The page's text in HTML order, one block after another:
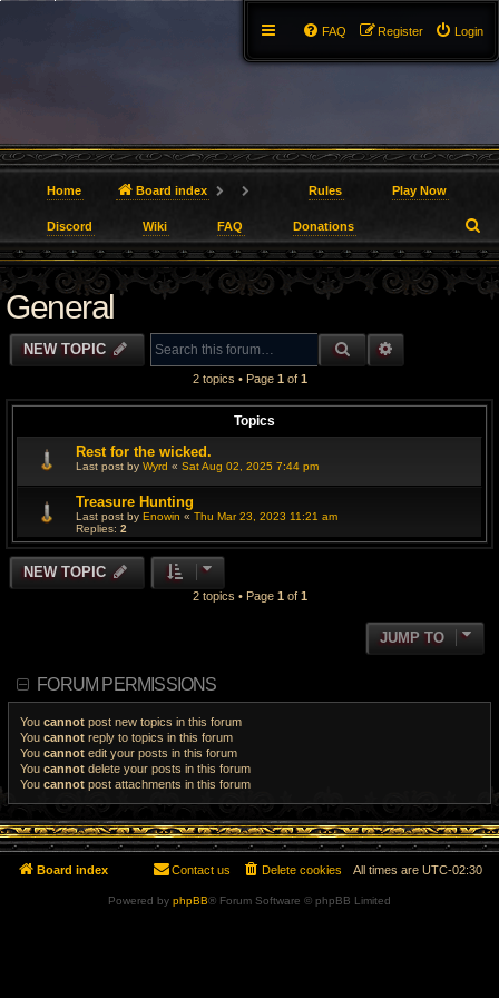
Login
Register
FAQ
Home Board index Rules Play Now
Discord Wiki FAQ Donations
e
a
h
General
NEW TOPIC SEARCH
2 topics • Page 1 of 1
Topics
Rest for the wicked.
Last post by Wyrd « Sat Aug 02, 2025 7:44 pm
Treasure Hunting
Last post by Enowin « Thu Mar 23, 2023 11:21 am
Replies: 2
NEW TOPIC
2 topics • Page 1 of 1
JUMP TO
FORUM PERMISSIONS
You cannot post new topics in this forum
You cannot reply to topics in this forum
You cannot edit your posts in this forum
You cannot delete your posts in this forum
You cannot post attachments in this forum
Board index All times are UTC-02:30
Delete cookies
Contact us
Powered by phpBB® Forum Software © phpBB Limited